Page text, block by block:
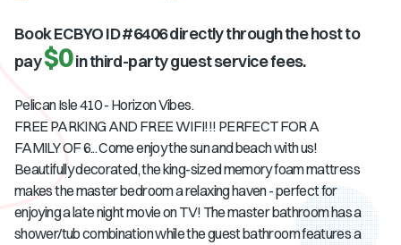
Book ECBYO ID #6406directly through the host to
pay$0in third-party guest service fees.
Pelican Isle 410 - Horizon Vibes.
FREE PARKING AND FREE WIFI!!! PERFECT FOR A
FAMILY OF 6... Come enjoy the sun and beach with us!
Beautifully decorated, the king-sized memory foam mattress
makes the master bedroom a relaxing haven - perfect for
enjoying a late night movie on TV! The master bathroom has a
shower/tub combination while the guest bathroom features a